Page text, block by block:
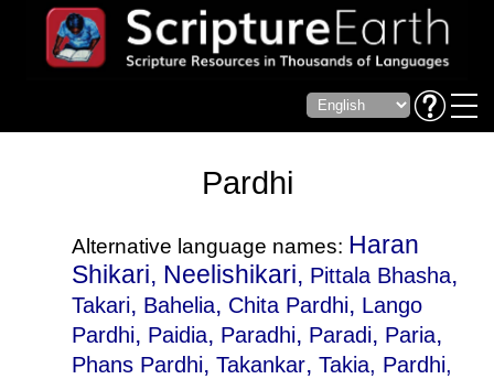
Pardhi
Alternative language names: Haran
Shikari, Neelishikari, Pittala Bhasha,
Takari, Bahelia, Chita Pardhi, Lango
Pardhi, Paidia, Paradhi, Paradi, Paria,
Phans Pardhi, Takankar, Takia, Pardhi,